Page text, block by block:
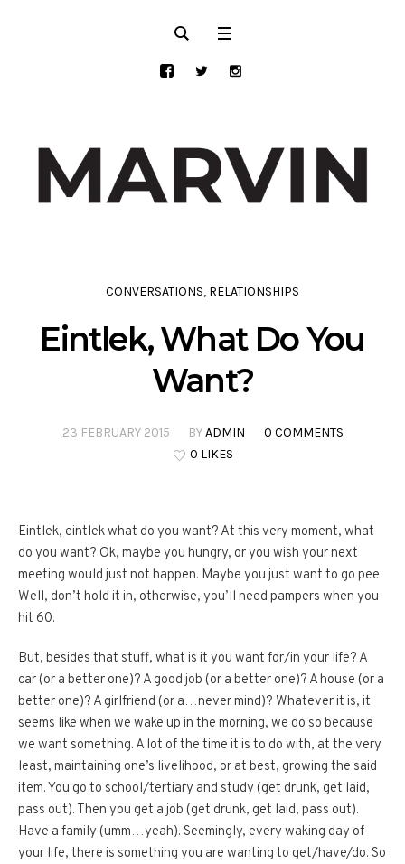
CONVERSATIONS, RELATIONSHIPS
Eintlek, What Do You
Want?
23 FEBRUARY 2015 BYADMIN
0 COMMENTS
0 LIKES
Eintlek, eintlek what do you want? At this very moment, what
do you want? Ok, maybe you hungry, or you wish your next
meeting would just not happen. Maybe you just want to go pee.
Well, don’t hold it in, otherwise, you’ll need pampers when you
hit 60.
But, besides that stuff, what is it you want for/in your life? A
car (or a better one)? A good job (or a better one)? A house (or a
better one)? A girlfriend (or a…never mind)? Whatever it is, it
seems like when we wake up in the morning, we do so because
we want something. A lot of the time it is to do with, at the very
least, maintaining one’s livelihood, or at best, growing the said
item. You go to school/tertiary and study (get drunk, get laid,
pass out). Then you get a job (get drunk, get laid, pass out).
Have a family (umm…yeah). Seemingly, every waking day of
your life, there is something you are wanting to get/have/do. So